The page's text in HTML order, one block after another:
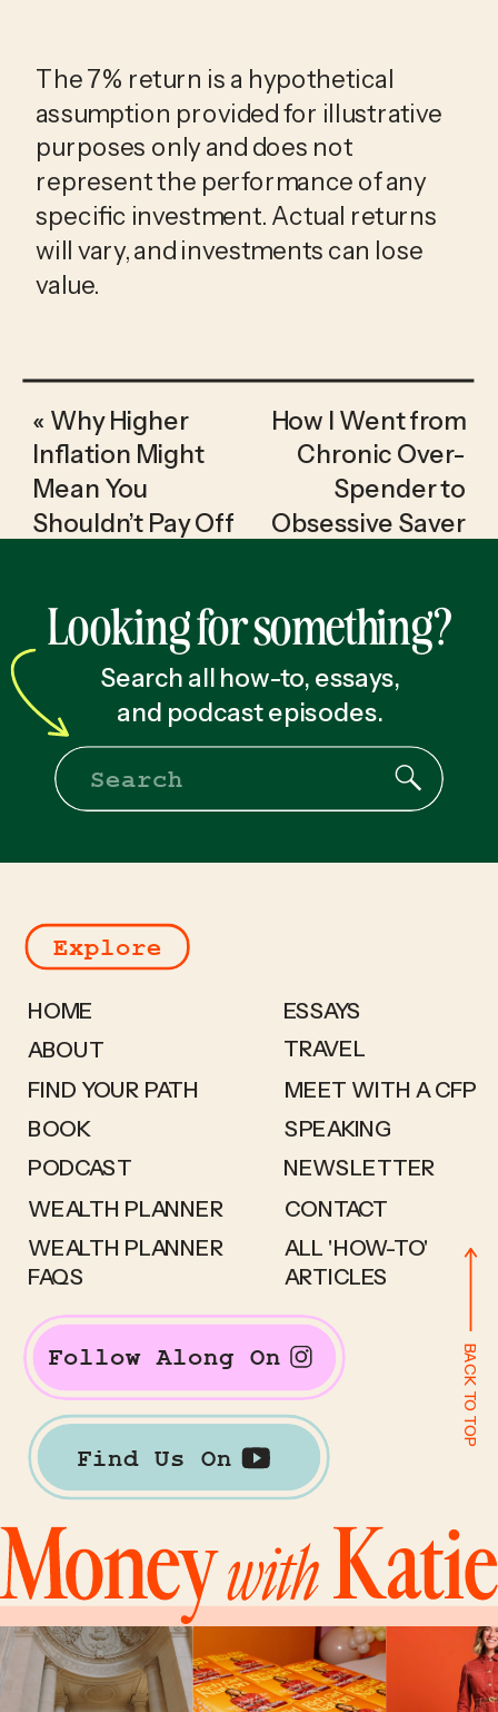
The 7% return is a hypothetical
assumption provided for illustrative
purposes only and does not
represent the performance of any
specific investment. Actual returns
will vary, and investments can lose
value.
« Why Higher
Inflation Might
Mean You
Shouldn’t Pay Off
Early in 2025
How I Went from
Chronic Over-
Spender to
Obsessive Saver
Looking for something?
Search all how-to, essays,
and podcast episodes.
Search
Explore
HOME
ABOUT
FIND YOUR PATH
BOOK
WEALTH PLANNER
WEALTH PLANNER
FAQS
ESSAYS
TRAVEL
MEET WITH A CFP
SPEAKING
NEWSLETTER
CONTACT
Follow Along On
Find Us On
BACK TO TOP
ALL 'HOW-TO'
ARTICLES
PODCAST